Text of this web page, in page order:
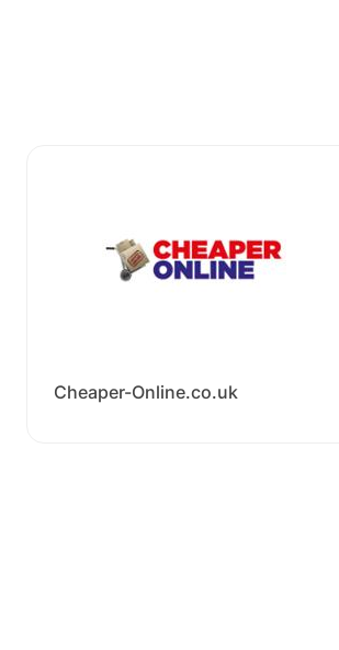
Cheaper-Online.co.uk